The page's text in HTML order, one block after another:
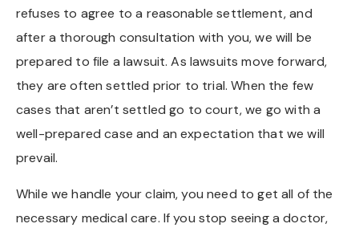
refuses to agree to a reasonable settlement, and
after a thorough consultation with you, we will be
prepared to file a lawsuit. As lawsuits move forward,
they are often settled prior to trial. When the few
cases that aren’t settled go to court, we go with a
well-prepared case and an expectation that we will
prevail.
While we handle your claim, you need to get all of the
necessary medical care. If you stop seeing a doctor,